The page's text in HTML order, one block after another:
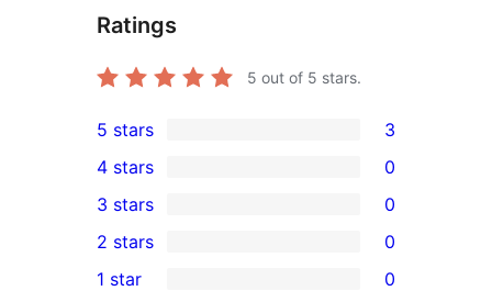
Ratings
5 out of 5 stars.
3
5-
star
reviews
5 stars 3
4-
star
reviews
4 stars 0
0
3-
star
3 stars 0
2-
2 stars 0
1 star 0